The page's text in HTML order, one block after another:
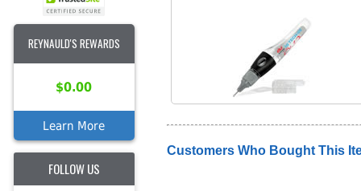
REYNAULD'S REWARDS
$0.00
Learn More
FOLLOW US
Customers Who Bought This